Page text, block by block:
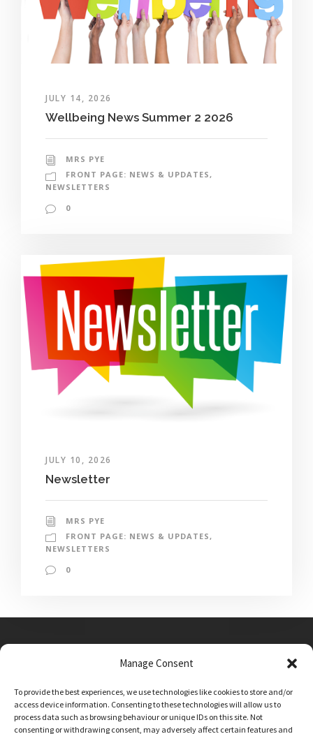
Manage Consent
To provide the best experiences, we use technologies like cookies to store and/or
access device information. Consenting to these technologies will allow us to
process data such as browsing behaviour or unique IDs on this site. Not
consenting or withdrawing consent, may adversely affect certain features and
JULY 14, 2026
Wellbeing News Summer 2 2026
MRS PYE
FRONT PAGE: NEWS & UPDATES,
NEWSLETTERS
0
JULY 10, 2026
Newsletter
MRS PYE
FRONT PAGE: NEWS & UPDATES ,
NEWSLETTERS
0
admin@sutton-on-the-forest.n-yorks.sch.uk
01347 810230